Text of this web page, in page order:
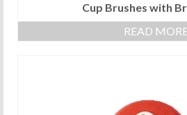
Cup Brushes with
READ